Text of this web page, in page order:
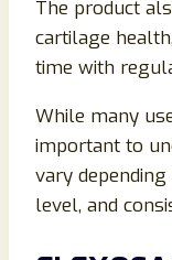
The product
cartilage
time with
While many
important to
vary
level, and